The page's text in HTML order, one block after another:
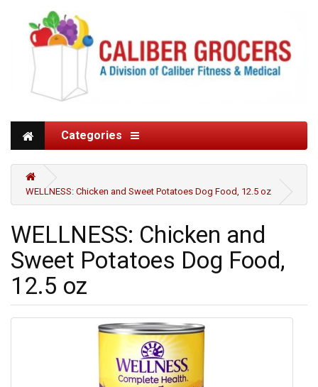
Categories
WELLNESS: Chicken and Sweet Potatoes Dog Food, 12.5 oz
WELLNESS: Chicken and
Sweet Potatoes Dog Food,
12.5 oz